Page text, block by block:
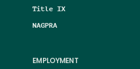
Title IX
NAGPRA
EMPLOYMENT